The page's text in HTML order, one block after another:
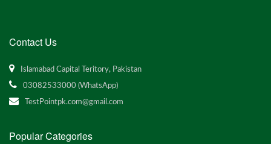
Contact Us
Islamabad Capital Teritory, Pakistan
03082533000 (WhatsApp)
TestPointpk.com@gmail.com
Popular Categories